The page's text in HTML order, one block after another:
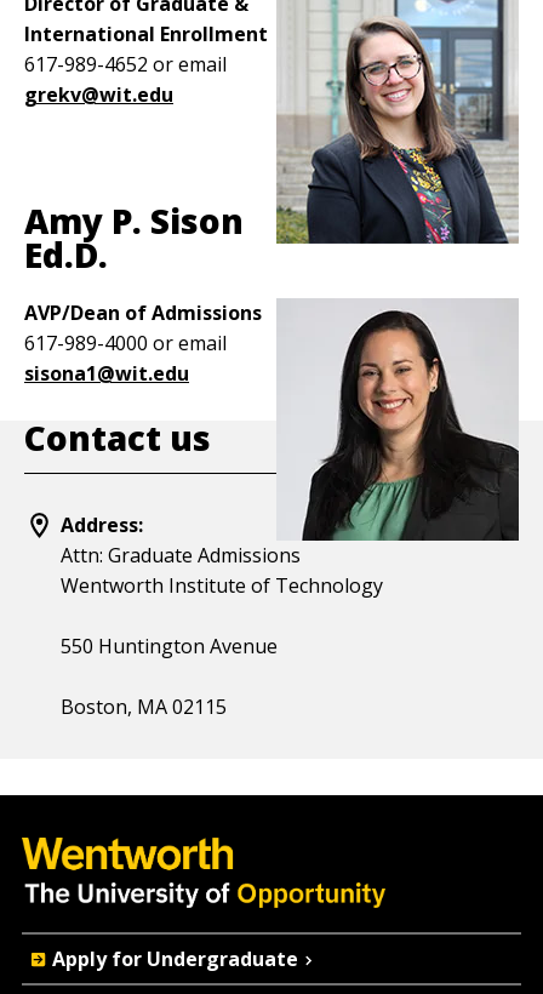
International Enrollment
617-989-4652 or email
grekv@wit.edu
Amy P. Sison
Ed.D.
AVP/Dean of Admissions
617-989-4000 or email
sisona1@wit.edu
Contact us
Address:
Attn: Graduate Admissions
Wentworth Institute of Technology
550 Huntington Avenue
Boston, MA 02115
Quick
Actions
Apply for Undergraduate